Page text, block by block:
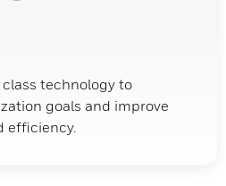
technology to
goals and improve
efficiency.